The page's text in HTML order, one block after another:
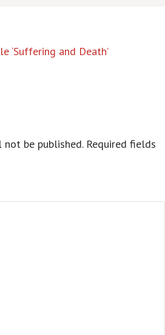
‘Suffering and Death’
be published. Required fields